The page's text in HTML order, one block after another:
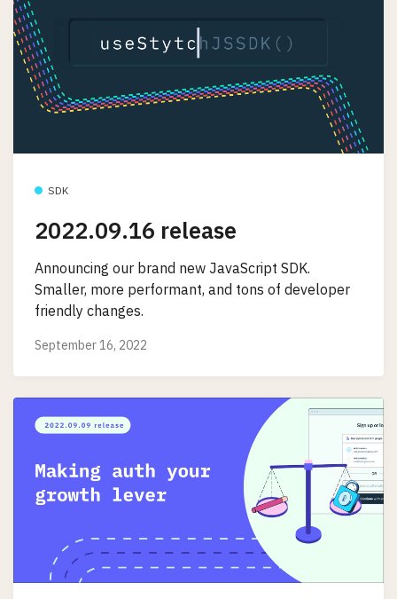
SDK
2022.09.16 release
Announcing our brand new JavaScript SDK.
Smaller, more performant, and tons of developer
friendly changes.
September 16, 2022